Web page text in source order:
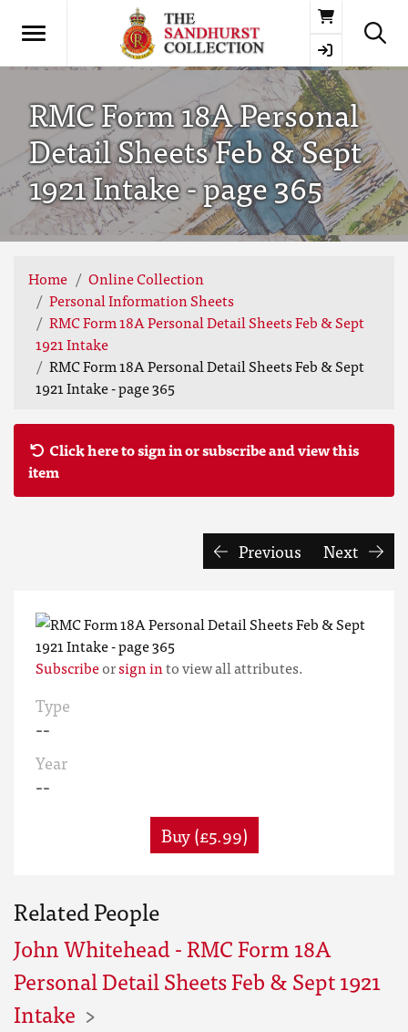
Basket
RMC Form 18A Personal
Detail Sheets Feb & Sept
1921 Intake - page 365
Home
Online Collection
Personal Information Sheets
RMC Form 18A Personal Detail Sheets Feb & Sept
1921 Intake
RMC Form 18A Personal Detail Sheets Feb & Sept
1921 Intake - page 365
Click here to sign in or subscribe and view this
item
Previous Next
Subscribeorsign into view all attributes.
Type
--
Year
--
Buy (£5.99)
Related People
John Whitehead - RMC Form 18A
Personal Detail Sheets Feb & Sept 1921
Intake